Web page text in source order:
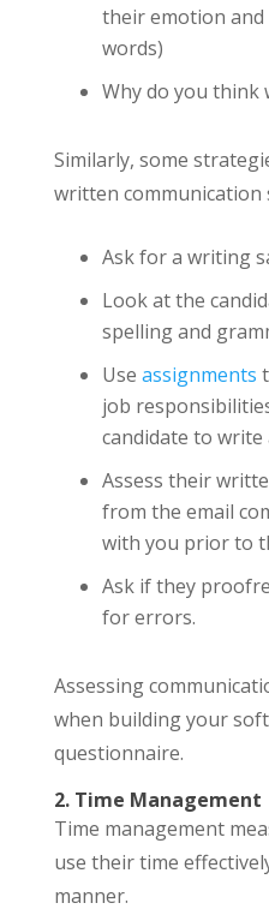
their emotion
words)
Why do you think
Similarly, some
written communication
Ask for a writing
Look at the
spelling and
Use assignments
job
candidate to write
Assess their
from the email
with you prior to
Ask if they
for errors.
Assessing
when building your
questionnaire.
2. Time Management
Time management
use their time
manner.